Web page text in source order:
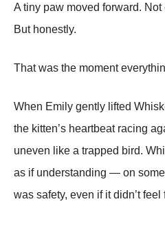
A tiny paw moved forward.
But honestly.
That was the moment
When Emily gently lifted
the kitten’s heartbeat racing
uneven like a trapped bird.
as if understanding — on
was safety, even if it didn’t feel